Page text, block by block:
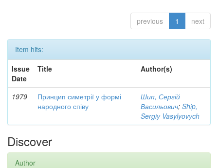
previous 1 next
Item hits:
Issue
Date
Title Author(s)
1979
Принцип симетрії у формі
народного співу
Шип, Сергій
Васильович; Shіp,
Sergіy Vasylyovych
Discover
Author